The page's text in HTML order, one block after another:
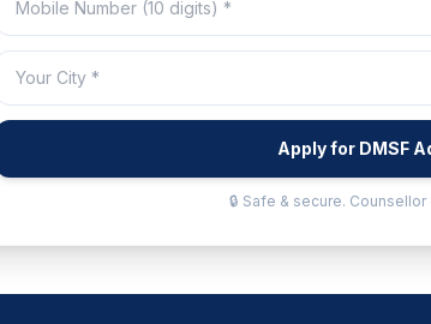
Apply for DMSF
🔒 Safe & secure.